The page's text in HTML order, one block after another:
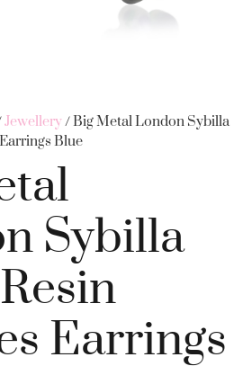
Jewellery/ Big Metal London Sybilla
Blue
Sybilla
Earrings